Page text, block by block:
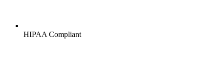
HIPAA Compliant